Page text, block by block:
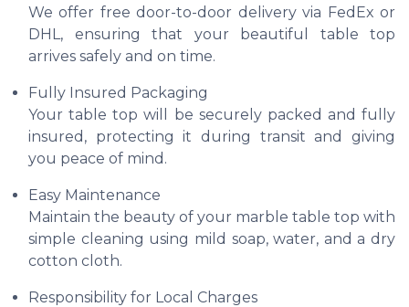
We offer free door-to-door delivery via FedEx or
DHL, ensuring that your beautiful table top
arrives safely and on time.
Fully Insured Packaging
Your table top will be securely packed and fully
insured, protecting it during transit and giving
you peace of mind.
Easy Maintenance
Maintain the beauty of your marble table top with
simple cleaning using mild soap, water, and a dry
cotton cloth.
Responsibility for Local Charges